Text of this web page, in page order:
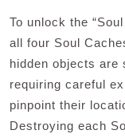
To unlock the
all four Soul
hidden objects are
requiring careful
pinpoint their
Destroying each